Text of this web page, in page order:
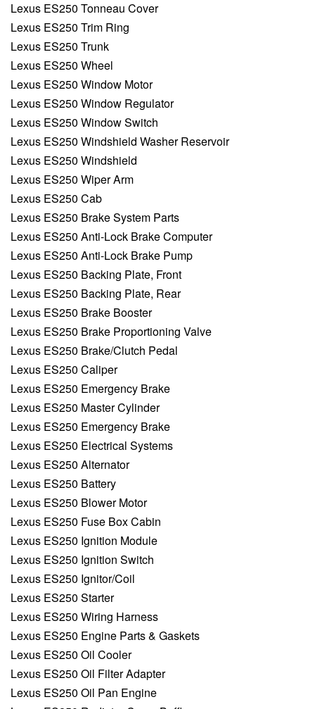
Lexus ES250 Tonneau Cover
Lexus ES250 Trim Ring
Lexus ES250 Trunk
Lexus ES250 Wheel
Lexus ES250 Window Motor
Lexus ES250 Window Regulator
Lexus ES250 Window Switch
Lexus ES250 Windshield Washer Reservoir
Lexus ES250 Windshield
Lexus ES250 Wiper Arm
Lexus ES250 Cab
Lexus ES250 Brake System Parts
Lexus ES250 Anti-Lock Brake Computer
Lexus ES250 Anti-Lock Brake Pump
Lexus ES250 Backing Plate, Front
Lexus ES250 Backing Plate, Rear
Lexus ES250 Brake Booster
Lexus ES250 Brake Proportioning Valve
Lexus ES250 Brake/Clutch Pedal
Lexus ES250 Caliper
Lexus ES250 Emergency Brake
Lexus ES250 Master Cylinder
Lexus ES250 Emergency Brake
Lexus ES250 Electrical Systems
Lexus ES250 Alternator
Lexus ES250 Battery
Lexus ES250 Blower Motor
Lexus ES250 Fuse Box Cabin
Lexus ES250 Ignition Module
Lexus ES250 Ignition Switch
Lexus ES250 Ignitor/Coil
Lexus ES250 Starter
Lexus ES250 Wiring Harness
Lexus ES250 Engine Parts & Gaskets
Lexus ES250 Oil Cooler
Lexus ES250 Oil Filter Adapter
Lexus ES250 Oil Pan Engine